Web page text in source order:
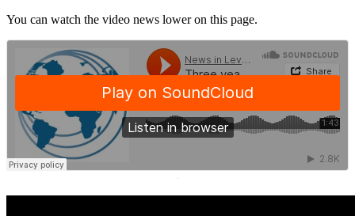
You can watch the video news lower on this page.
·